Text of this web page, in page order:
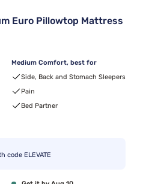
Euro Pillowtop Mattress
Medium Comfort, best for
Side, Back and Stomach Sleepers
Pain
Bed Partner
code ELEVATE